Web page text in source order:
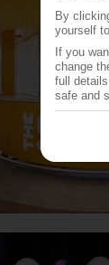
By
yourself
If you
change
full
safe and